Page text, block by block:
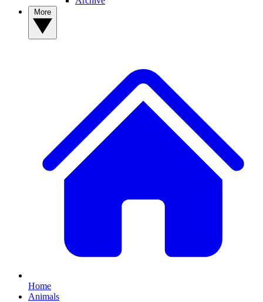
Home
Animals